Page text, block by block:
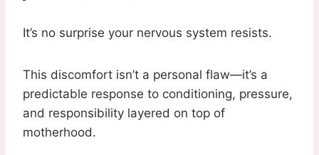
It’s no surprise your nervous system resists.
This discomfort isn’t a personal flaw—it’s a
predictable response to conditioning, pressure,
and responsibility layered on top of
motherhood.